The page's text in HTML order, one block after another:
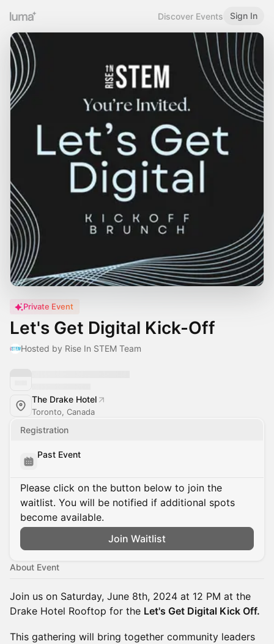
Discover Events Sign In
Private Event
Let's Get Digital Kick-Off
Hosted by Rise In STEM Team
The Drake Hotel
Toronto, Canada
Registration
Past Event
Please click on the button below to join the
waitlist. You will be notified if additional spots
become available.
Join Waitlist
About Event
Join us on Saturday, June 8th, 2024 at 12 PM at the
Drake Hotel Rooftop for the Let's Get Digital Kick Off.
This gathering will bring together community leaders